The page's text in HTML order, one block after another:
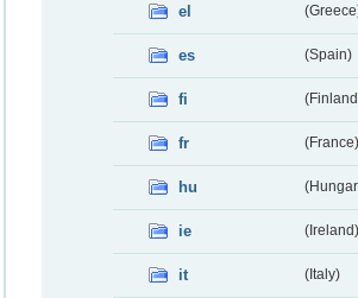
el
es (Spain)
fi
fr (France)
hu
ie (Ireland)
it (Italy)